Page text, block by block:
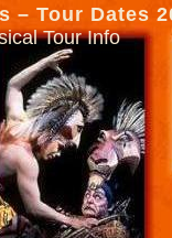
– Tour Dates
Tour Info